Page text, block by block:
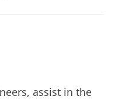
assist in the